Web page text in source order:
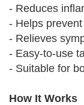
- Reduces
- Helps
- Relieves
- Easy-to-use
- Suitable for
How It Works